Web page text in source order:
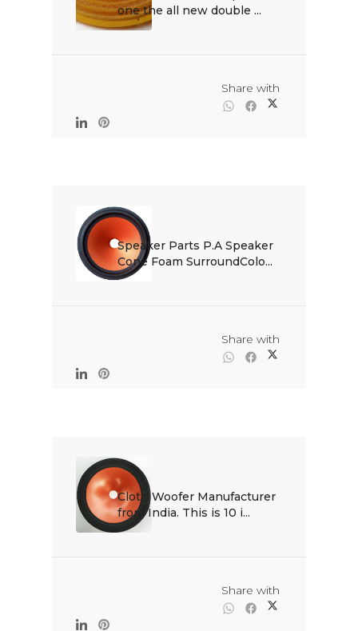
one the all new double ...
Speaker Parts P.A Speaker
Cone Foam SurroundColo...
Cloth Woofer Manufacturer
from India. This is 10 i...